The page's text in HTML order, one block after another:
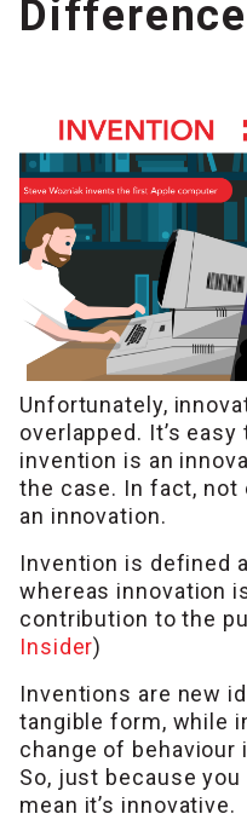
Unfortunately,
overlapped. It’s
invention is an
the case. In fact, not
an innovation.
Invention is defined
whereas innovation
contribution to the
Insider)
Inventions are new
tangible form, while
change of behaviour
So, just because you
mean it’s innovative.